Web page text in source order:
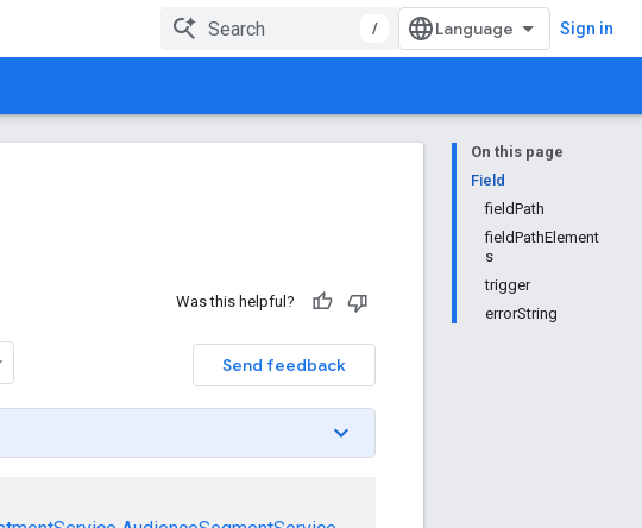
/ Sign in
On this page
Field
fieldPath
fieldPathElement
s
trigger
errorString
Was this helpful?
Send feedback